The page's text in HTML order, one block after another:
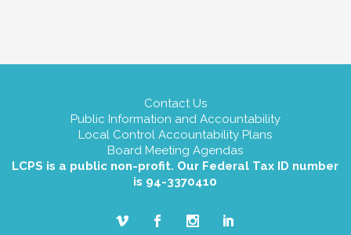
Contact Us
Public Information and Accountability
Local Control Accountability Plans
Board Meeting Agendas
LCPS is a public non-profit. Our Federal Tax ID number
is 94-3370410